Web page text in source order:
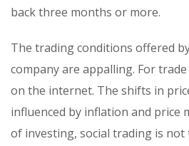
back three months or more.
The trading conditions offered
company are appalling. For
on the internet. The shifts in
influenced by inflation and price
of investing, social trading is not